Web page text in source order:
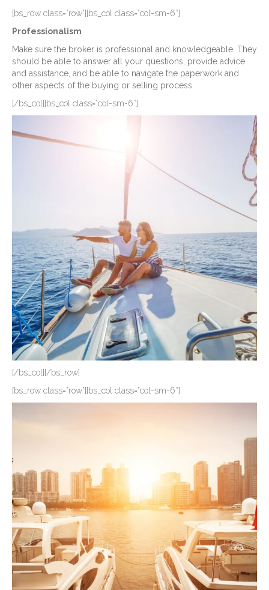
[bs_row class=”row”][bs_col class=”col-sm-6″]
Professionalism
Make sure the broker is professional and knowledgeable. They
should be able to answer all your questions, provide advice
and assistance, and be able to navigate the paperwork and
other aspects of the buying or selling process.
[/bs_col][bs_col class=”col-sm-6″]
[/bs_col][/bs_row]
[bs_row class=”row”][bs_col class=”col-sm-6″]